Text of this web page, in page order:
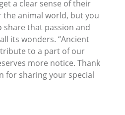
a clear sense of their
the animal world, but you
share that passion and
its wonders. “Ancient
tribute to a part of our
more notice. Thank
for sharing your special